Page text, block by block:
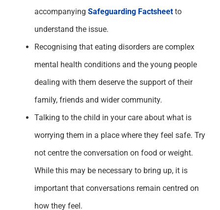
accompanying Safeguarding Factsheetto
understand the issue.
Recognising that eating disorders are complex
mental health conditionsand the young people
dealing with them deserve the support of their
family, friends and wider community.
Talking to the child in your care about what is
worrying them in a place where they feel safe. Try
not centre the conversation on food or weight.
While this may be necessary to bring up, it is
important that conversations remain centred on
how they feel.